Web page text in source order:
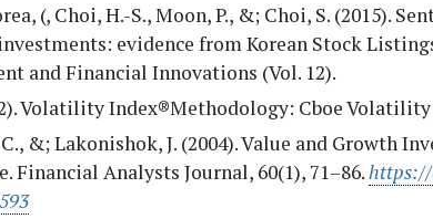
(, Choi, H.-S., Moon, P., &; Choi, S. (2015).
evidence from Korean Stock
and Financial Innovations (Vol. 12).
Volatility Index®Methodology: Cboe
C., &; Lakonishok, J. (2004). Value and Growth
Financial Analysts Journal, 60(1), 71–86.